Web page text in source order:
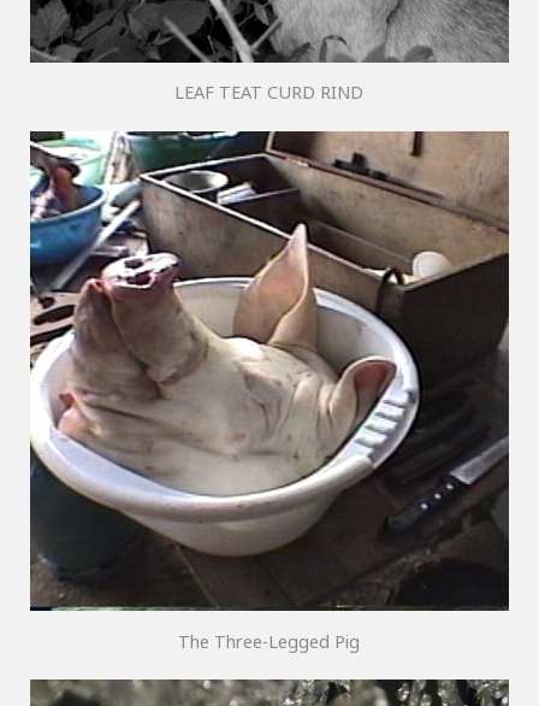
LEAF TEAT CURD RIND
The Three-Legged Pig